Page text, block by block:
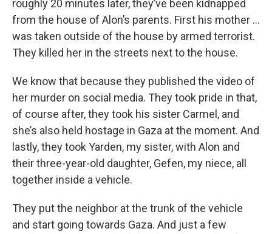
roughly 20 minutes later, they’ve been kidnapped
from the house of Alon’s parents. First his mother …
was taken outside of the house by armed terrorist.
They killed her in the streets next to the house.
We know that because they published the video of
her murder on social media. They took pride in that,
of course after, they took his sister Carmel, and
she’s also held hostage in Gaza at the moment. And
lastly, they took Yarden, my sister, with Alon and
their three-year-old daughter, Gefen, my niece, all
together inside a vehicle.
They put the neighbor at the trunk of the vehicle
and start going towards Gaza. And just a few